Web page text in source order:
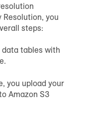
Resolution, you
steps:
data tables with
you upload your
Amazon S3